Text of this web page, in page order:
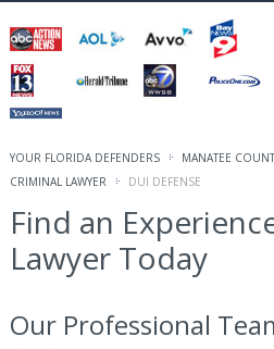
YOUR FLORIDA DEFENDERS MANATEE
CRIMINAL LAWYER
DUI DEFENSE
Find an
Lawyer Today
Our Professional